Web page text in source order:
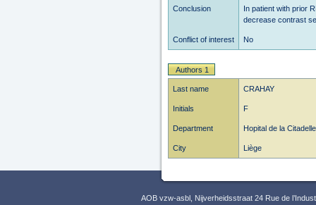
Conclusion
In patient with prior
decrease contrast
Conflict of interest No
Authors 1
Last name CRAHAY
Initials F
Department Hopital de la Citadelle
City Liège
AOB vzw-asbl, Nijverheidsstraat 24 Rue de